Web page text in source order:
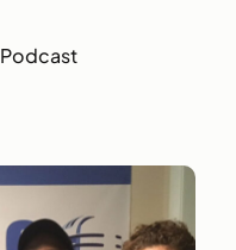
Podcast